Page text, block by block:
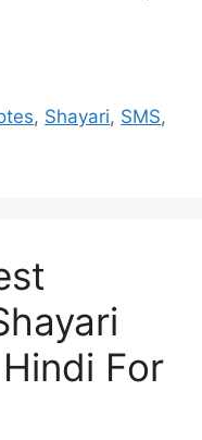
, Shayari, SMS,
For